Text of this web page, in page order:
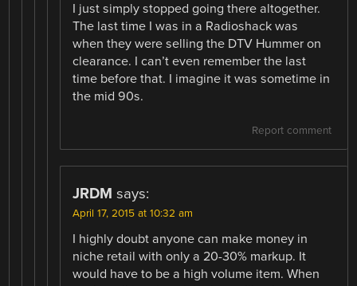
I just simply stopped going there altogether.
The last time I was in a Radioshack was
when they were selling the DTV Hummer on
clearance. I can’t even remember the last
time before that. I imagine it was sometime in
the mid 90s.
Report comment
JRDM says:
April 17, 2015 at 10:32 am
I highly doubt anyone can make money in
niche retail with only a 20-30% markup. It
would have to be a high volume item. When